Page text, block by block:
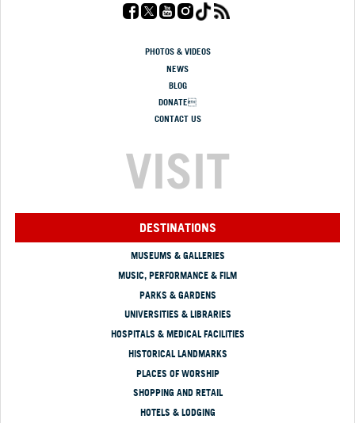
PHOTOS & VIDEOS
NEWS
BLOG
DONATE
CONTACT US
VISIT
DESTINATIONS
MUSEUMS & GALLERIES
MUSIC, PERFORMANCE & FILM
PARKS & GARDENS
UNIVERSITIES & LIBRARIES
HOSPITALS & MEDICAL FACILITIES
HISTORICAL LANDMARKS
PLACES OF WORSHIP
SHOPPING AND RETAIL
HOTELS & LODGING